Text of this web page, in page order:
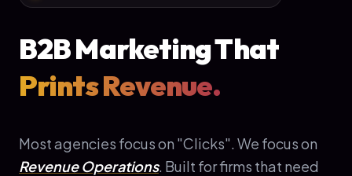
B2B Marketing That
Prints Revenue.
Most agencies focus on "Clicks". We focus on
Revenue Operations. Built for firms that need